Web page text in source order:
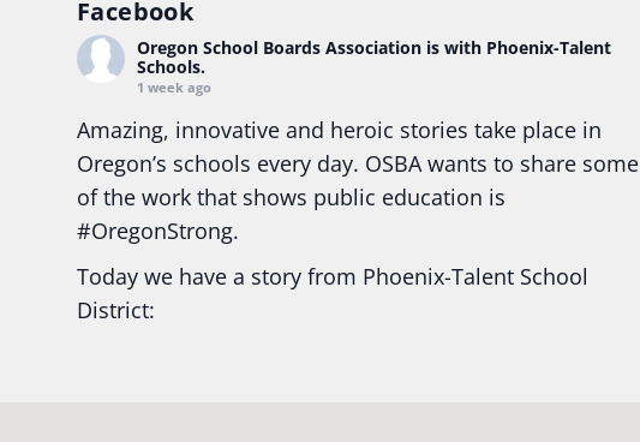
Facebook
Oregon School Boards Association is with Phoenix-Talent
Schools.
1 week ago
Amazing, innovative and heroic stories take place in
Oregon’s schools every day. OSBA wants to share some
of the work that shows public education is
#OregonStrong.
Today we have a story from Phoenix-Talent School
District: